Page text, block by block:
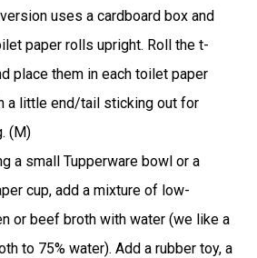
uses a cardboard box and
paper rolls upright. Roll the t-
place them in each toilet paper
a little end/tail sticking out for
(M)
a small Tupperware bowl or a
cup, add a mixture of low-
or beef broth with water (we like a
to 75% water). Add a rubber toy, a